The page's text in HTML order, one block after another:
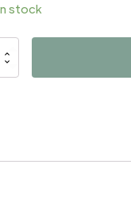
stock